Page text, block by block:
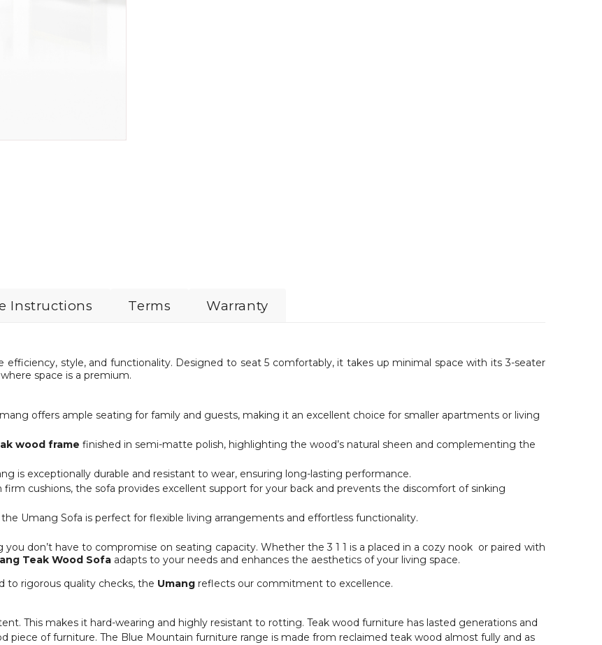
Instructions Terms Warranty
efficiency, style, and functionality. Designed to seat 5 comfortably, it takes up minimal space with its 3-seater
space is a premium.
offers ample seating for family and guests, making it an excellent choice for smaller apartments or living
wood frame finished in semi-matte polish, highlighting the wood’s natural sheen and complementing the
is exceptionally durable and resistant to wear, ensuring long-lasting performance.
firm cushions, the sofa provides excellent support for your back and prevents the discomfort of sinking
Umang Sofa is perfect for flexible living arrangements and effortless functionality.
don’t have to compromise on seating capacity. Whether the 3 1 1 is a placed in a cozy nook or paired with
Teak Wood Sofaadapts to your needs and enhances the aesthetics of your living space.
to rigorous quality checks, the Umangreflects our commitment to excellence.
This makes it hard-wearing and highly resistant to rotting. Teak wood furniture has lasted generations and
piece of furniture. The Blue Mountain furniture range is made from reclaimed teak wood almost fully and as